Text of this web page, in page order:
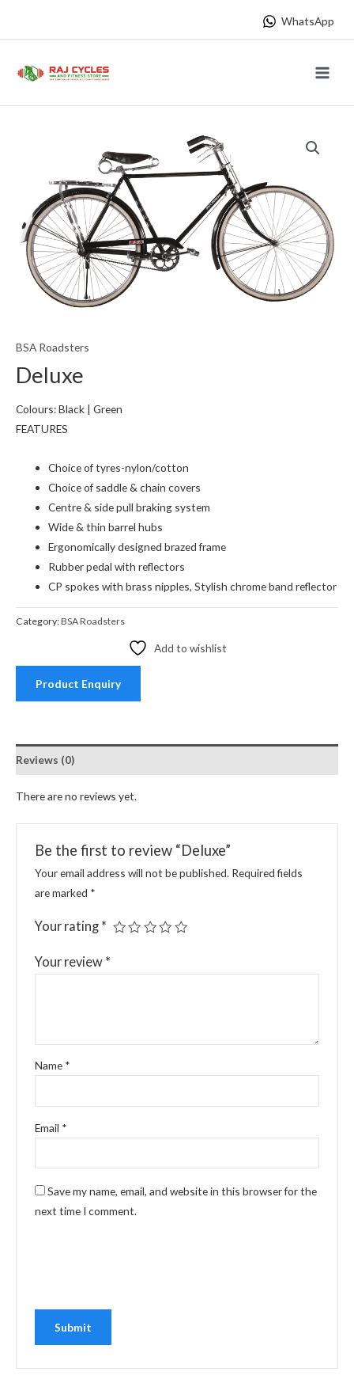
WhatsApp
Menu
BSA Roadsters
Deluxe
Colours: Black | Green
FEATURES
Choice of tyres-nylon/cotton
Choice of saddle & chain covers
Centre & side pull braking system
Wide & thin barrel hubs
Ergonomically designed brazed frame
Rubber pedal with reflectors
CP spokes with brass nipples, Stylish chrome band reflector
Category:BSA Roadsters
Add to wishlist
Product Enquiry
Reviews (0)
There are no reviews yet.
Be the first to review “Deluxe”
Your email address will not be published. Required fields
are marked *
Your rating *
Your review *
Name *
Email *
Save my name, email, and website in this browser for the
next time I comment.